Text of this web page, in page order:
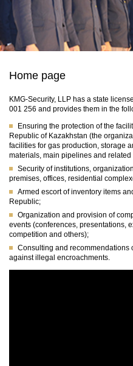
Home page
KMG-Security, LLP has a state
001 256 and provides them in the
Ensuring the protection of the
Republic of Kazakhstan (the
facilities for gas production, storage
materials, main pipelines and
Security of institutions,
premises, offices, residential
Armed escort of inventory items
Republic;
Organization and provision of
events (conferences, presentations,
competition and others);
Consulting and recommendations
against illegal encroachments.